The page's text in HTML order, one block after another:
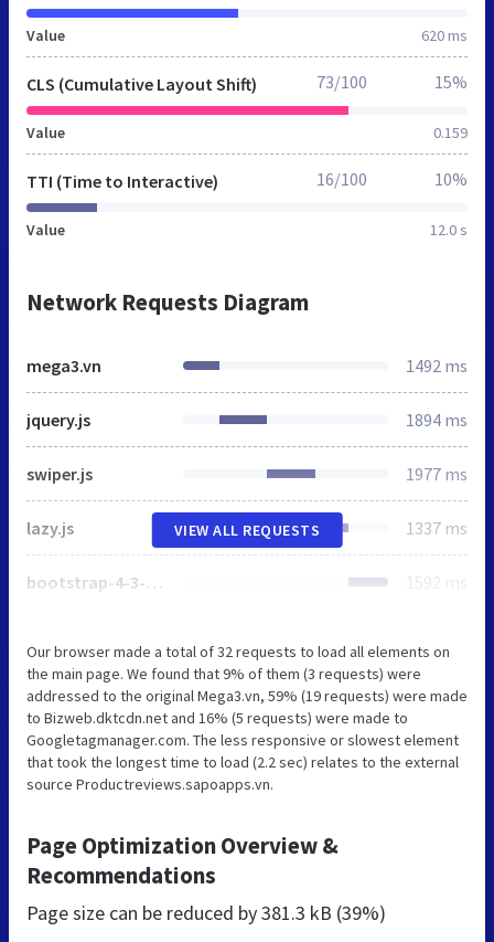
Value 620 ms
CLS (Cumulative Layout Shift)
Value 0.159
73/100 15%
TTI (Time to Interactive)
Value 12.0 s
16/100 10%
Network Requests Diagram
mega3.vn 1492 ms
jquery.js 1894 ms
swiper.js 1977 ms
lazy.js 1337 ms
bootstrap-4-3-min.css 1592 ms
VIEW ALL REQUESTS
Our browser made a total of 32 requests to load all elements on
the main page. We found that 9% of them (3 requests) were
addressed to the original Mega3.vn, 59% (19 requests) were made
to Bizweb.dktcdn.net and 16% (5 requests) were made to
Googletagmanager.com. The less responsive or slowest element
that took the longest time to load (2.2 sec) relates to the external
source Productreviews.sapoapps.vn.
Page Optimization Overview &
Recommendations
Page size can be reduced by381.3 kB (39%)